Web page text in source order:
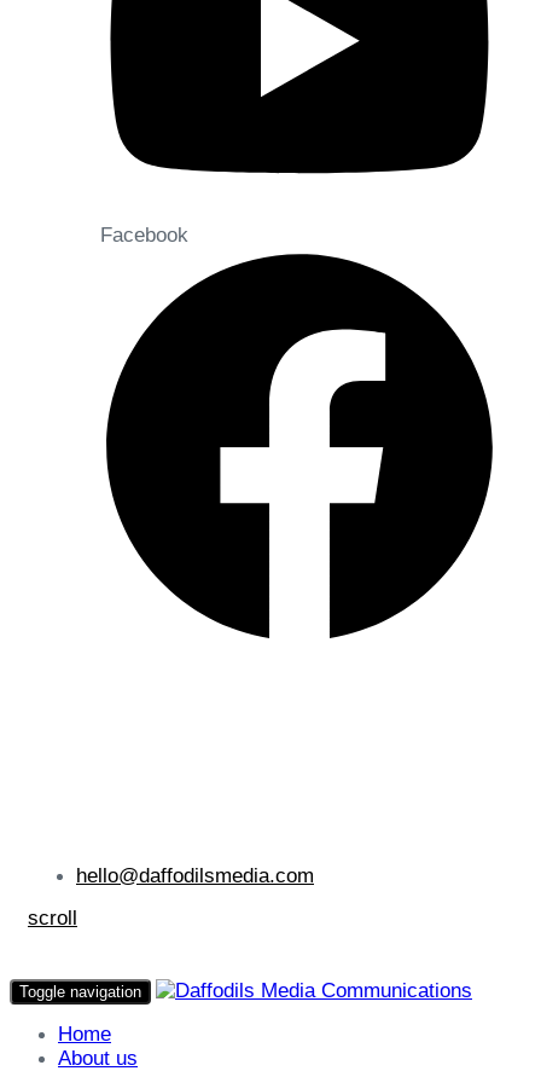
Facebook
hello@daffodilsmedia.com
scroll
Toggle navigation
Home
About us